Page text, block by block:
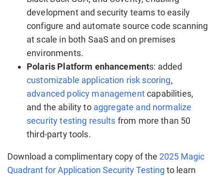
development and security teams to easily
configure and automate source code scanning
at scale in both SaaS and on premises
environments.
Polaris Platform enhancements: added
customizable application risk scoring,
advanced policy managementcapabilities,
and the ability to aggregate and normalize
security testing results from more than 50
third-party tools.
Download a complimentary copy of the 2025 Magic
Quadrant for Application Security Testing to learn